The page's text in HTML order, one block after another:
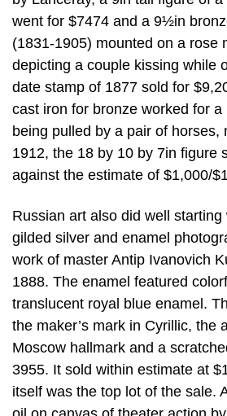
went for $7474 and a 9½in
(1831-1905) mounted on a rose
depicting a couple kissing while
date stamp of 1877 sold for
cast iron for bronze worked for a
being pulled by a pair of horses,
1912, the 18 by 10 by 7in figure
against the estimate of $1,000/
Russian art also did well starting
gilded silver and enamel
work of master Antip Ivanovich
1888. The enamel featured
translucent royal blue enamel.
the maker’s mark in Cyrillic, the
Moscow hallmark and a
3955. It sold within estimate at
itself was the top lot of the sale.